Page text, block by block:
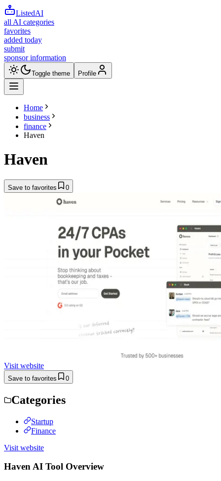
ListedAI
all AI categories
favorites
added today
submit
sponsor information
Toggle theme Profile
Home
business
finance
Haven
Haven
Save to favorites 0
Visit website
Save to favorites 0
Categories
Startup
Finance
Visit website
Haven AI Tool Overview